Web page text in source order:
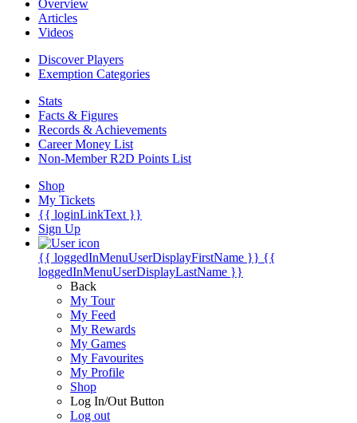
Overview
Articles
Videos
Discover Players
Exemption Categories
Stats
Facts & Figures
Records & Achievements
Career Money List
Non-Member R2D Points List
Shop
My Tickets
{{ loginLinkText }}
Sign Up
{{ loggedInMenuUserDisplayFirstName }} {{
loggedInMenuUserDisplayLastName }}
Back
My Tour
My Feed
My Rewards
My Games
My Favourites
My Profile
Shop
Log In/Out Button
Log out